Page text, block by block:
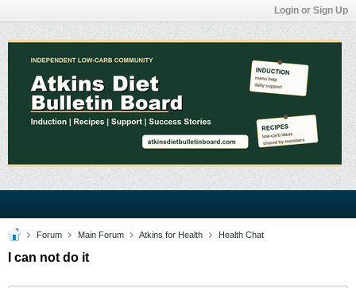
Login or Sign Up
Forum Main Forum Atkins for Health Health Chat
I can not do it